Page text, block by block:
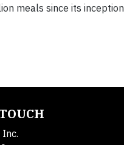
meals since its
Inc.